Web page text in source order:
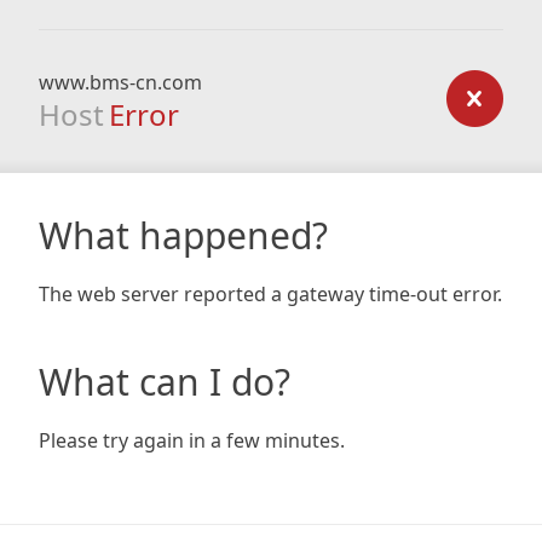
www.bms-cn.com
Host Error
What happened?
The web server reported a gateway time-out error.
What can I do?
Please try again in a few minutes.